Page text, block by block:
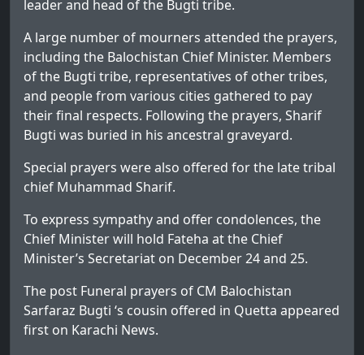
leader and head of the Bugti tribe.
A large number of mourners attended the prayers,
including the Balochistan Chief Minister. Members
of the Bugti tribe, representatives of other tribes,
and people from various cities gathered to pay
their final respects. Following the prayers, Sharif
Bugti was buried in his ancestral graveyard.
Special prayers were also offered for the late tribal
chief Muhammad Sharif.
To express sympathy and offer condolences, the
Chief Minister will hold Fateha at the Chief
Minister’s Secretariat on December 24 and 25.
The post Funeral prayers of CM Balochistan
Sarfaraz Bugti ‘s cousin offered in Quetta appeared
first on Karachi News.